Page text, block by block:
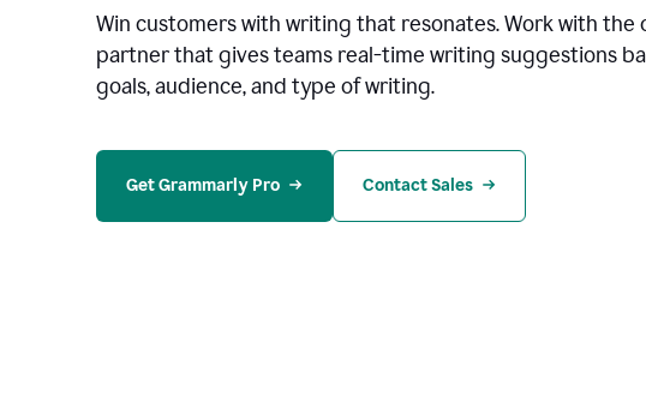
Win customers with writing that resonates. Work with the
partner that gives teams real-time writing suggestions
goals, audience, and type of writing.
Get Grammarly Pro Contact Sales